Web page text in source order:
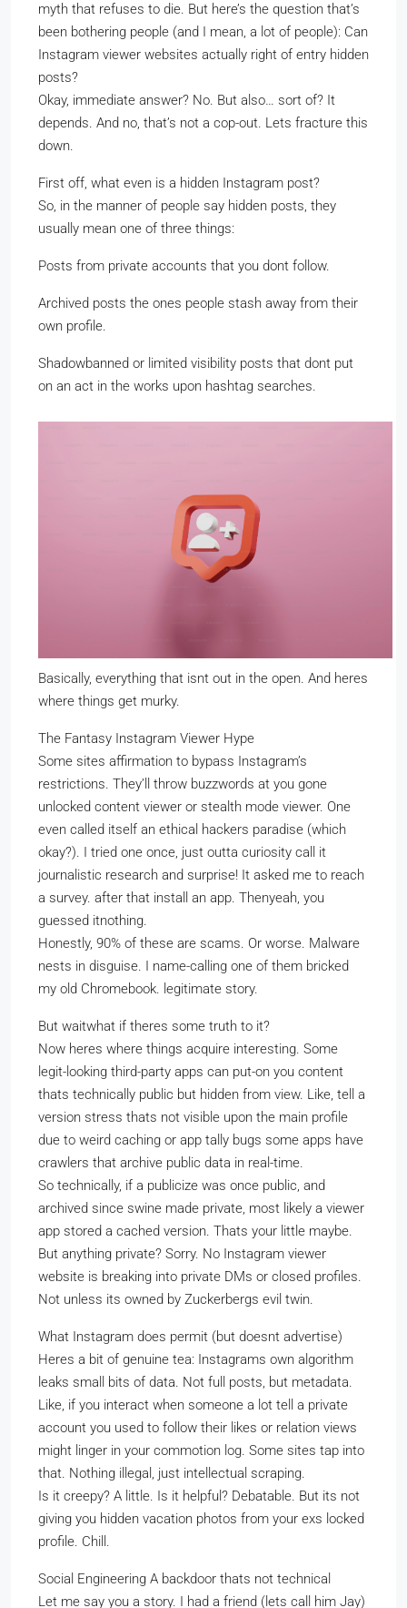
myth that refuses to die. But here’s the question that’s
been bothering people (and I mean, a lot of people): Can
Instagram viewer websites actually right of entry hidden
posts?
Okay, immediate answer? No. But also… sort of? It
depends. And no, that’s not a cop-out. Lets fracture this
down.
First off, what even is a hidden Instagram post?
So, in the manner of people say hidden posts, they
usually mean one of three things:
Posts from private accounts that you dont follow.
Archived posts the ones people stash away from their
own profile.
Shadowbanned or limited visibility posts that dont put
on an act in the works upon hashtag searches.
Basically, everything that isnt out in the open. And heres
where things get murky.
The Fantasy Instagram Viewer Hype
Some sites affirmation to bypass Instagram’s
restrictions. They’ll throw buzzwords at you gone
unlocked content viewer or stealth mode viewer. One
even called itself an ethical hackers paradise (which
okay?). I tried one once, just outta curiosity call it
journalistic research and surprise! It asked me to reach
a survey. after that install an app. Thenyeah, you
guessed itnothing.
Honestly, 90% of these are scams. Or worse. Malware
nests in disguise. I name-calling one of them bricked
my old Chromebook. legitimate story.
But waitwhat if theres some truth to it?
Now heres where things acquire interesting. Some
legit-looking third-party apps can put-on you content
thats technically public but hidden from view. Like, tell a
version stress thats not visible upon the main profile
due to weird caching or app tally bugs some apps have
crawlers that archive public data in real-time.
So technically, if a publicize was once public, and
archived since swine made private, most likely a viewer
app stored a cached version. Thats your little maybe.
But anything private? Sorry. No Instagram viewer
website is breaking into private DMs or closed profiles.
Not unless its owned by Zuckerbergs evil twin.
What Instagram does permit (but doesnt advertise)
Heres a bit of genuine tea: Instagrams own algorithm
leaks small bits of data. Not full posts, but metadata.
Like, if you interact when someone a lot tell a private
account you used to follow their likes or relation views
might linger in your commotion log. Some sites tap into
that. Nothing illegal, just intellectual scraping.
Is it creepy? A little. Is it helpful? Debatable. But its not
giving you hidden vacation photos from your exs locked
profile. Chill.
Social Engineering A backdoor thats not technical
Let me say you a story. I had a friend (lets call him Jay)